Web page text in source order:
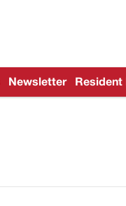
Newsletter Resident